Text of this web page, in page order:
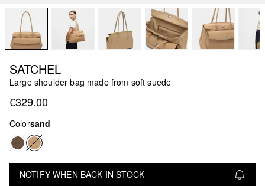
SATCHEL
Large shoulder bag made from soft suede
€329.00
Colorsand
NOTIFY WHEN BACK IN STOCK